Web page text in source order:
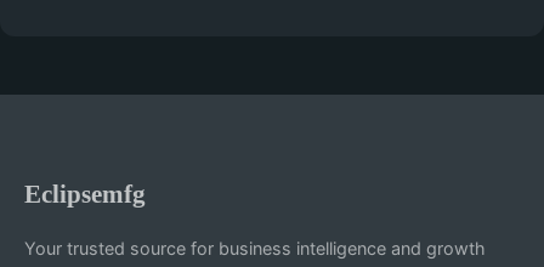
Eclipsemfg
Your trusted source for business intelligence and growth